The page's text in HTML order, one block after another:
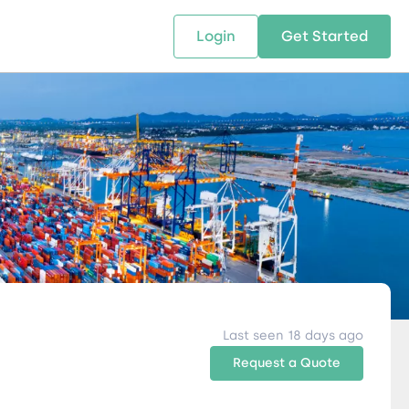
SOLUTIONS
supply chain solutions
leverage technology and
expertise.
RESOURCES
The tools and resources you need
to deepen your knowledge and
expertise.
Us
Locations
ABOUT US
We bring Digital Freight
and Networking
Companies of all Sizes.
Login Get Started
Last seen 18 days ago
Request a Quote